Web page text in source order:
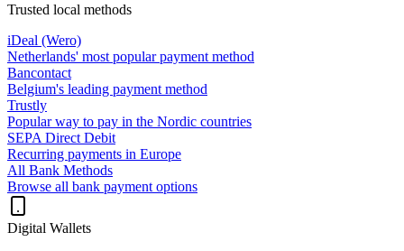
Trusted local methods
iDeal (Wero)
Netherlands' most popular payment method
Bancontact
Belgium's leading payment method
Trustly
Popular way to pay in the Nordic countries
SEPA Direct Debit
Recurring payments in Europe
All Bank Methods
Browse all bank payment options
Digital Wallets